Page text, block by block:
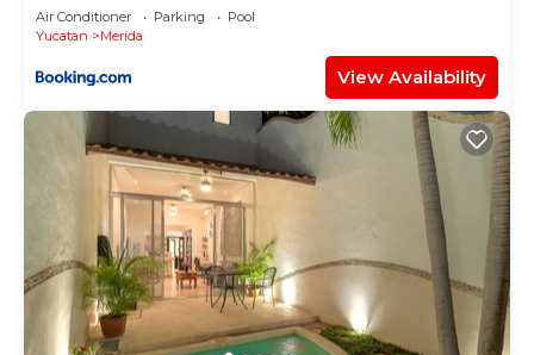
Air Conditioner Parking
Pool
Yucatan
Merida
View Availability